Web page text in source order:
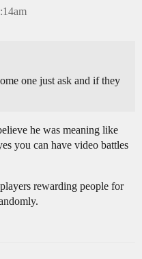
one just ask and if they
he was meaning like
you can have video battles
rewarding people for